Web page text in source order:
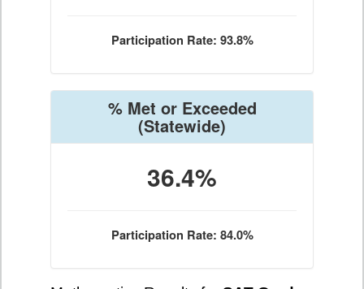
Participation Rate: 93.8%
% Met or Exceeded
(Statewide)
36.4%
Participation Rate: 84.0%